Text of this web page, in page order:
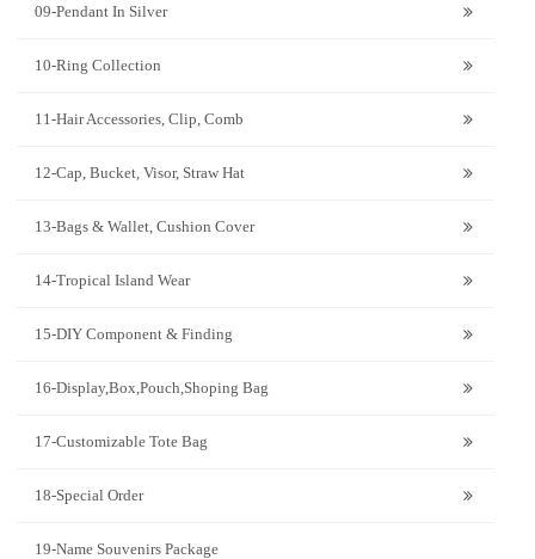
09-Pendant In Silver
10-Ring Collection
11-Hair Accessories, Clip, Comb
12-Cap, Bucket, Visor, Straw Hat
13-Bags & Wallet, Cushion Cover
14-Tropical Island Wear
15-DIY Component & Finding
16-Display,Box,Pouch,Shoping Bag
17-Customizable Tote Bag
18-Special Order
19-Name Souvenirs Package